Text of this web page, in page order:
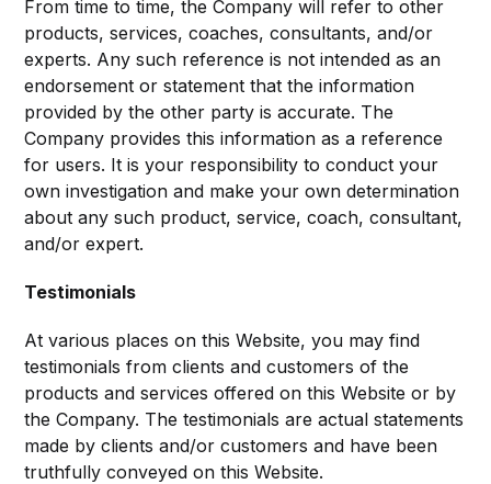
From time to time, the Company will refer to other
products, services, coaches, consultants, and/or
experts. Any such reference is not intended as an
endorsement or statement that the information
provided by the other party is accurate. The
Company provides this information as a reference
for users. It is your responsibility to conduct your
own investigation and make your own determination
about any such product, service, coach, consultant,
and/or expert.
Testimonials
At various places on this Website, you may find
testimonials from clients and customers of the
products and services offered on this Website or by
the Company. The testimonials are actual statements
made by clients and/or customers and have been
truthfully conveyed on this Website.